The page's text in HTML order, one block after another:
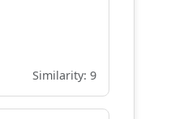
Similarity: 9